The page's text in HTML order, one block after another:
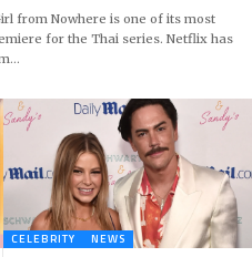
CELEBRITY NEWS
from Nowhere is one of its most
for the Thai series. Netflix has
…